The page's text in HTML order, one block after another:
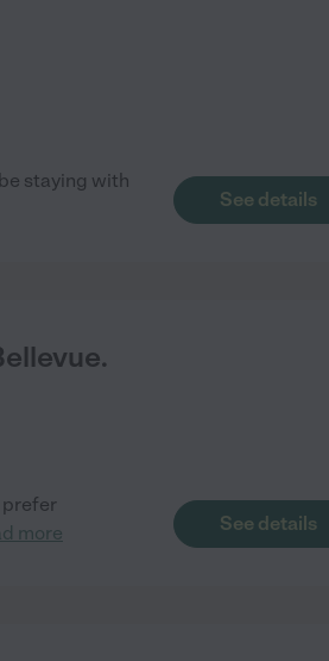
staying with
See details
prefer
more See details